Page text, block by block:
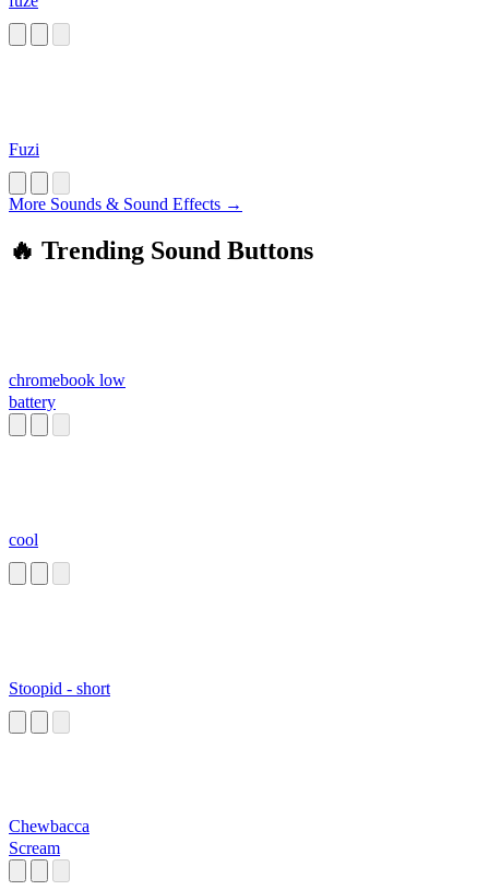
Fuzi
More Sounds & Sound Effects →
🔥 Trending Sound Buttons
chromebook low
battery
cool
Stoopid - short
Chewbacca
Scream